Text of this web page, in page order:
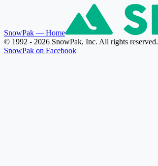
SnowPak — Home
© 1992 - 2026 SnowPak, Inc. All rights reserved.
SnowPak on Facebook